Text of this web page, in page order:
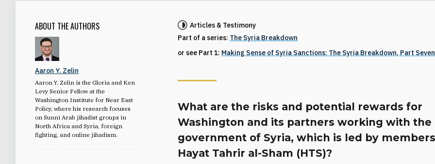
ABOUT THE AUTHORS
Aaron Y. Zelin
Aaron Y. Zelin is the Gloria and Ken
Levy Senior Fellow at the
Washington Institute for Near East
Policy, where his research focuses
on Sunni Arab jihadist groups in
North Africa and Syria, foreign
fighting, and online jihadism.
Articles & Testimony
Part of a series: The Syria Breakdown
or see Part 1: Making Sense of Syria Sanctions: The Syria Breakdown, Part Seven
What are the risks and potential rewards for
Washington and its partners working with the
government of Syria, which is led by
Hayat Tahrir al-Sham (HTS)?